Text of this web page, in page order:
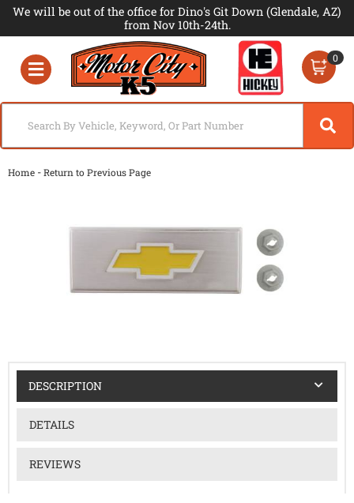
We will be out of the office for Dino's Git Down (Glendale, AZ)
from Nov 10th-24th.
Toggle navigation
0
Home -Return to Previous Page
DESCRIPTION
DETAILS
REVIEWS